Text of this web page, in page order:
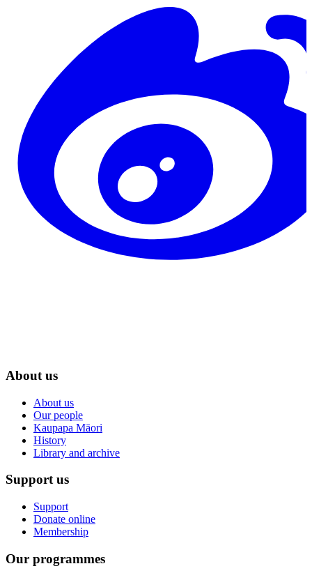
About us
About us
Our people
Kaupapa Māori
History
Library and archive
Support us
Support
Donate online
Membership
Our programmes